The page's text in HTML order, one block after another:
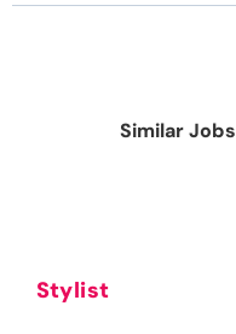
Similar Jobs
Stylist